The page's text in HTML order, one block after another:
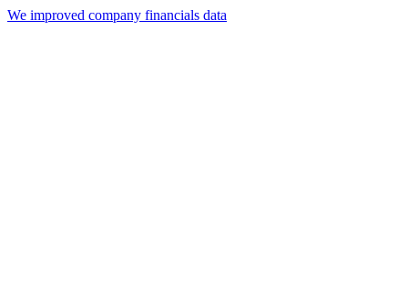
We improved company financials data